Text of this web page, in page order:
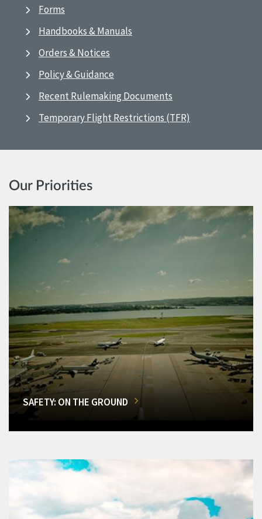
Forms
Handbooks & Manuals
Orders & Notices
Policy & Guidance
Recent Rulemaking Documents
Temporary Flight Restrictions (TFR)
Our Priorities
SAFETY: ON THE GROUND